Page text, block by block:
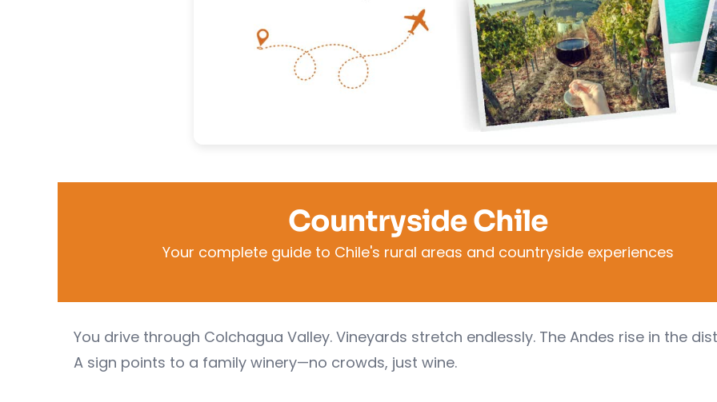
Countryside Chile
Your complete guide to Chile's rural areas and countryside experiences
You drive through Colchagua Valley. Vineyards stretch endlessly. The Andes rise in the
A sign points to a family winery—no crowds, just wine.